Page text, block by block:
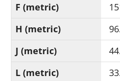
F (metric)
H (metric)
J (metric)
L (metric)